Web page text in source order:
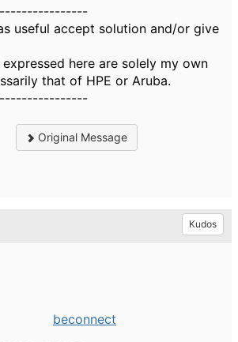
useful accept solution and/or give
here are solely my own
that of HPE or Aruba.
Original Message
Kudos
beconnect